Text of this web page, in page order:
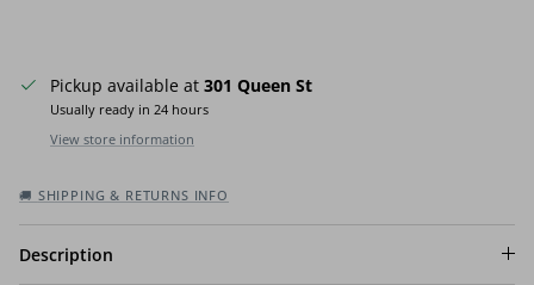
Pickup available at 301 Queen St
Usually ready in 24 hours
View store information
🚚 SHIPPING & RETURNS INFO
Description